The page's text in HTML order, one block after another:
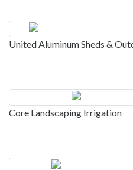
United Aluminum Sheds &
Core Landscaping Irrigation